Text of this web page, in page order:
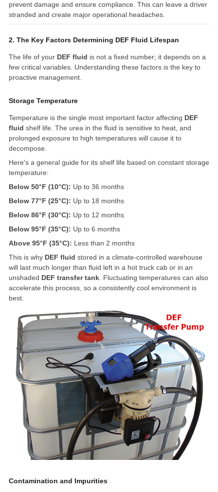
prevent damage and ensure compliance. This can leave a driver
stranded and create major operational headaches.
2. The Key Factors Determining DEF Fluid Lifespan
The life of your DEF fluid is not a fixed number; it depends on a
few critical variables. Understanding these factors is the key to
proactive management.
Storage Temperature
Temperature is the single most important factor affecting DEF
fluid shelf life. The urea in the fluid is sensitive to heat, and
prolonged exposure to high temperatures will cause it to
decompose.
Here's a general guide for its shelf life based on constant storage
temperature:
Below 50°F (10°C): Up to 36 months
Below 77°F (25°C): Up to 18 months
Below 86°F (30°C): Up to 12 months
Below 95°F (35°C): Up to 6 months
Above 95°F (35°C): Less than 2 months
This is why DEF fluid stored in a climate-controlled warehouse
will last much longer than fluid left in a hot truck cab or in an
unshaded DEF transfer tank . Fluctuating temperatures can also
accelerate this process, so a consistently cool environment is
best.
Contamination and Impurities